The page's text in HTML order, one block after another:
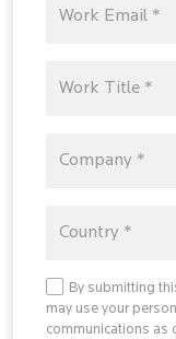
By submitting
may use your
communications as